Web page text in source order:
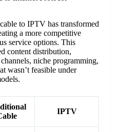
to IPTV has transformed
a more competitive
service options. This
content distribution,
niche programming,
wasn’t feasible under
IPTV